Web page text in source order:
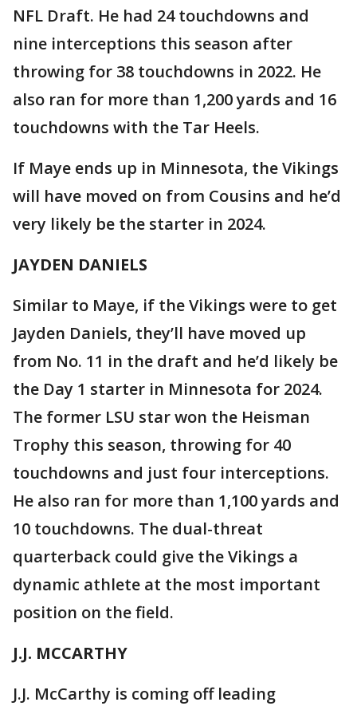
NFL Draft. He had 24 touchdowns and
nine interceptions this season after
throwing for 38 touchdowns in 2022. He
also ran for more than 1,200 yards and 16
touchdowns with the Tar Heels.
If Maye ends up in Minnesota, the Vikings
will have moved on from Cousins and he’d
very likely be the starter in 2024.
JAYDEN DANIELS
Similar to Maye, if the Vikings were to get
Jayden Daniels, they’ll have moved up
from No. 11 in the draft and he’d likely be
the Day 1 starter in Minnesota for 2024.
The former LSU star won the Heisman
Trophy this season, throwing for 40
touchdowns and just four interceptions.
He also ran for more than 1,100 yards and
10 touchdowns. The dual-threat
quarterback could give the Vikings a
dynamic athlete at the most important
position on the field.
J.J. MCCARTHY
J.J. McCarthy is coming off leading